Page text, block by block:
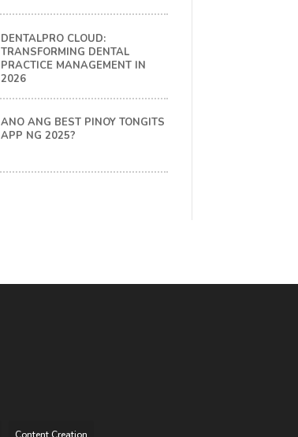
DENTALPRO CLOUD:
TRANSFORMING DENTAL
PRACTICE MANAGEMENT IN
2026
ANO ANG BEST PINOY TONGITS
APP NG 2025?